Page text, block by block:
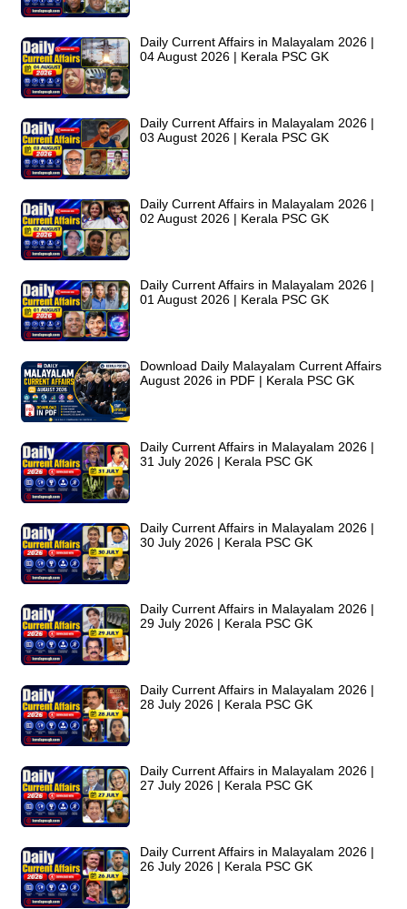
Daily Current Affairs in Malayalam 2026 |
04 August 2026 | Kerala PSC GK
Daily Current Affairs in Malayalam 2026 |
03 August 2026 | Kerala PSC GK
Daily Current Affairs in Malayalam 2026 |
02 August 2026 | Kerala PSC GK
Daily Current Affairs in Malayalam 2026 |
01 August 2026 | Kerala PSC GK
Download Daily Malayalam Current Affairs
August 2026 in PDF | Kerala PSC GK
Daily Current Affairs in Malayalam 2026 |
31 July 2026 | Kerala PSC GK
Daily Current Affairs in Malayalam 2026 |
30 July 2026 | Kerala PSC GK
Daily Current Affairs in Malayalam 2026 |
29 July 2026 | Kerala PSC GK
Daily Current Affairs in Malayalam 2026 |
28 July 2026 | Kerala PSC GK
Daily Current Affairs in Malayalam 2026 |
27 July 2026 | Kerala PSC GK
Daily Current Affairs in Malayalam 2026 |
26 July 2026 | Kerala PSC GK